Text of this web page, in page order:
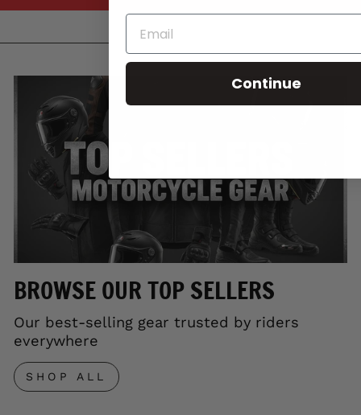
BROWSE OUR TOP SELLERS
Our best-selling gear trusted by riders
everywhere
SHOP ALL
Continue